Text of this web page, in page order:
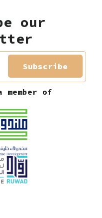
our
Subscribe
member of